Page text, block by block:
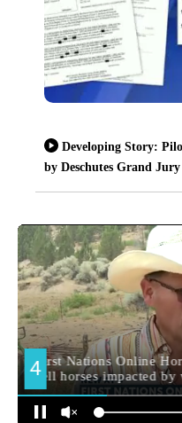
Developing Story:
by Deschutes Grand